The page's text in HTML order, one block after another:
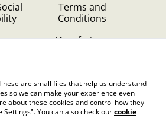
Terms and
Conditions
Manufacturer
are small files that help us understand
so we can make your experience even
about these cookies and control how they
Settings". You can also check ourcookie